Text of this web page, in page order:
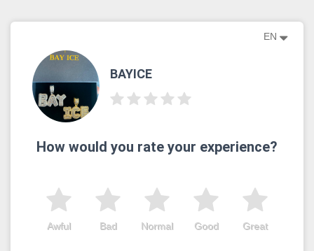
EN
BAYICE
How would you rate your experience?
Great
Good
Normal
Bad
Awful